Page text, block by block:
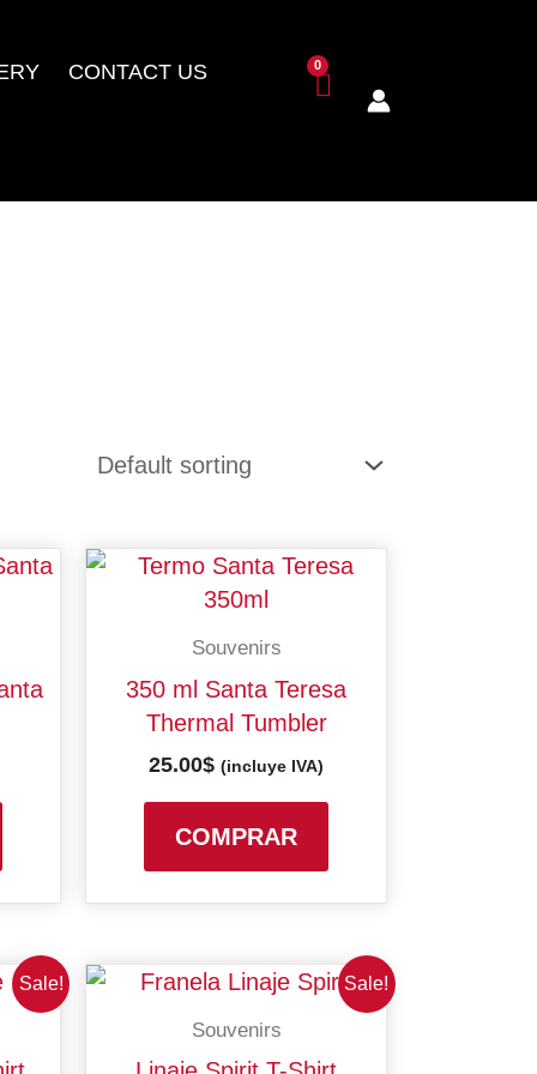
CONTACT US
Souvenirs
350 ml Santa Teresa
Thermal Tumbler
25.00$ (incluye IVA)
COMPRAR
Sale!
This
product
Sale!
Souvenirs
This
product